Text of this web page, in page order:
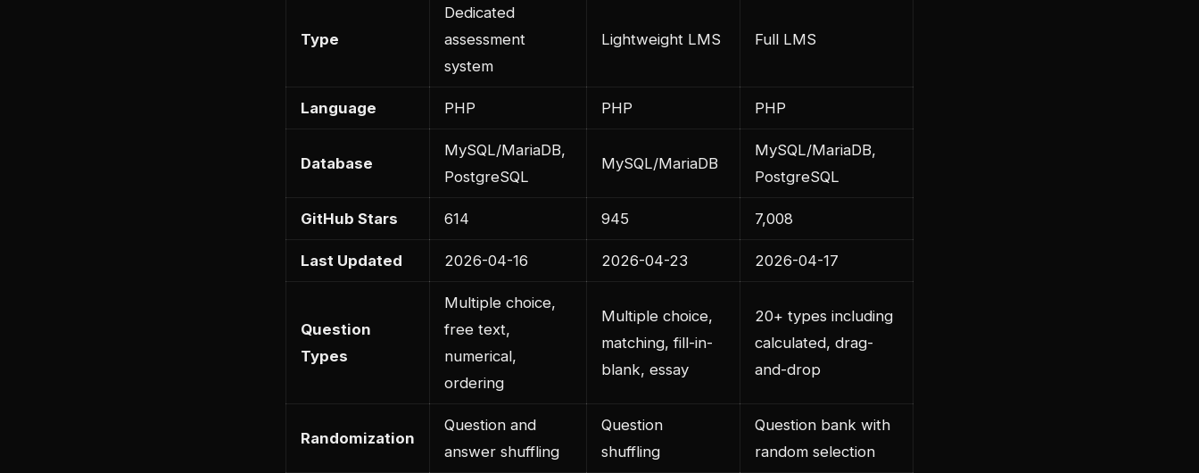
Type
Dedicated
assessment
system
Lightweight LMS Full LMS
Language PHP PHP PHP
Database
MySQL/MariaDB,
PostgreSQL
MySQL/MariaDB
MySQL/MariaDB,
PostgreSQL
GitHub Stars 614 945 7,008
Last Updated 2026-04-16 2026-04-23 2026-04-17
Question
Types
Multiple choice,
free text,
numerical,
ordering
Multiple choice,
matching, fill-in-
blank, essay
20+ types including
calculated, drag-
and-drop
Randomization
Question and
answer shuffling
Question
shuffling
Question bank with
random selection